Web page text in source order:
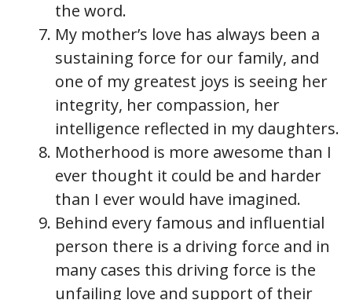
the word.
My mother’s love has always been a
sustaining force for our family, and
one of my greatest joys is seeing her
integrity, her compassion, her
intelligence reflected in my daughters.
Motherhood is more awesome than I
ever thought it could be and harder
than I ever would have imagined.
Behind every famous and influential
person there is a driving force and in
many cases this driving force is the
unfailing love and support of their